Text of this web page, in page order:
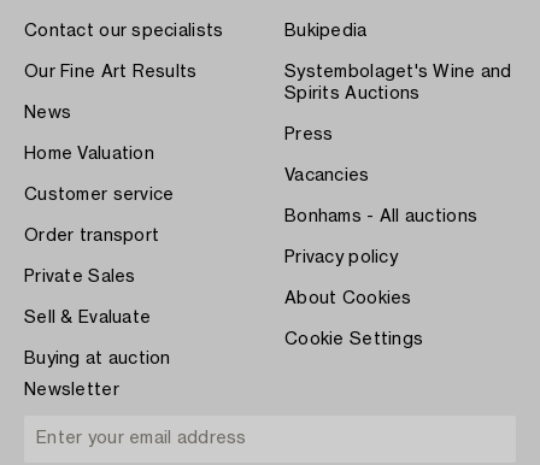
Contact our specialists
Our Fine Art Results
News
Home Valuation
Customer service
Order transport
Private Sales
Sell & Evaluate
Buying at auction
Bukipedia
Systembolaget's Wine and
Spirits Auctions
Press
Vacancies
Bonhams - All auctions
Privacy policy
About Cookies
Cookie Settings
Newsletter